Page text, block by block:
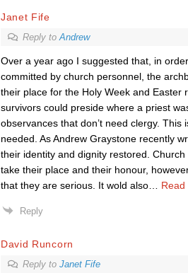
Janet Fife
Reply toAndrew
Over a year ago I suggested that, in
committed by church personnel, the
their place for the Holy Week and Easter
survivors could preside where a priest
observances that don’t need clergy.
needed. As Andrew Graystone recently
their identity and dignity restored.
take their place and their honour,
that they are serious. It wold also… Read
Reply
David Runcorn
Reply to Janet Fife